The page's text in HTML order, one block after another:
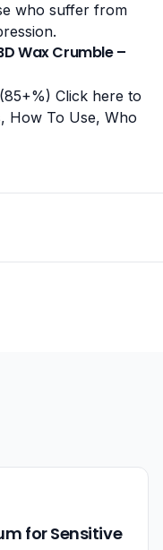
who suffer from
Wax Crumble –
Click here to
How To Use, Who
for Sensitive